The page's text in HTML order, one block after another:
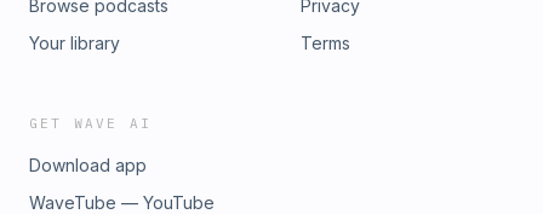
Browse podcasts
Your library
Privacy
Terms
GET WAVE AI
Download app
WaveTube — YouTube